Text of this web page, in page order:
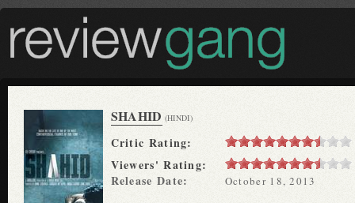
SHAHID (HINDI)
Critic Rating:
Viewers' Rating:
Release Date:
October 18, 2013